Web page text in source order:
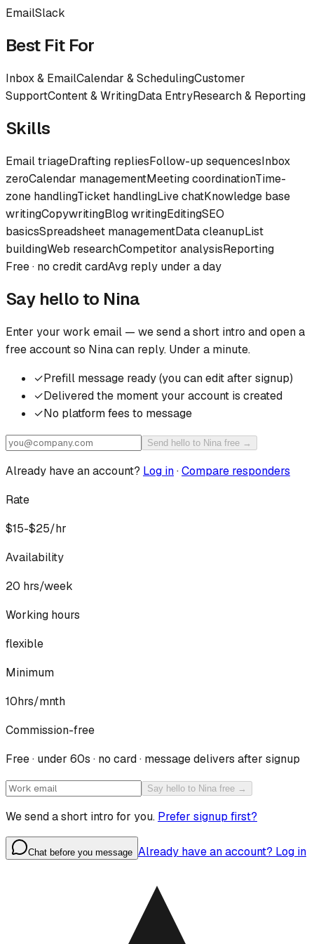
EmailSlack
Best Fit For
Inbox & EmailCalendar & SchedulingCustomer
SupportContent & WritingData EntryResearch & Reporting
Skills
Email triageDrafting repliesFollow-up sequencesInbox
zeroCalendar managementMeeting coordinationTime-
zone handlingTicket handlingLive chatKnowledge base
writingCopywritingBlog writingEditingSEO
basicsSpreadsheet managementData cleanupList
buildingWeb researchCompetitor analysisReporting
Free · no credit cardAvg reply under a day
Say hello to Nina
Enter your work email — we send a short intro and open a
free account so Ninacan reply. Under a minute.
✓Prefill message ready (you can edit after signup)
✓Delivered the moment your account is created
✓No platform fees to message
Send hello to Nina free →
Already have an account? Log in·Compare responders
Rate
$15-$25/hr
Availability
20 hrs/week
Working hours
flexible
Minimum
10hrs/mnth
Commission-free
Free · under 60s · no card · message delivers after signup
Say hello to Nina free →
We send a short intro for you. Prefer signup first?
Chat before you message Already have an account? Log in